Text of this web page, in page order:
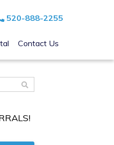
520-888-2255
Contact Us